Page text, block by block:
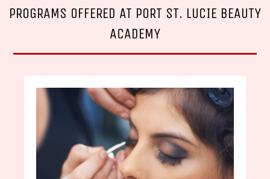
PROGRAMS OFFERED AT PORT ST. LUCIE BEAUTY
ACADEMY